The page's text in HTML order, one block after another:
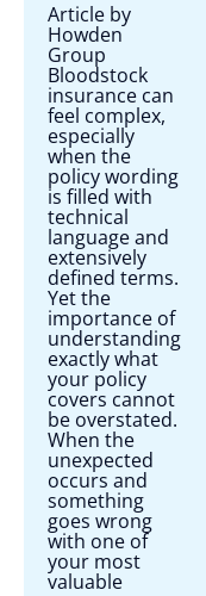
Article by
Howden
Group
Bloodstock
insurance can
feel complex,
especially
when the
policy wording
is filled with
technical
language and
extensively
defined terms.
Yet the
importance of
understanding
exactly what
your policy
covers cannot
be overstated.
When the
unexpected
occurs and
something
goes wrong
with one of
your most
valuable